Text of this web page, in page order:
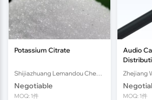
Potassium Citrate
Negotiable
MOQ: 1件
Audio
MOQ: 1件